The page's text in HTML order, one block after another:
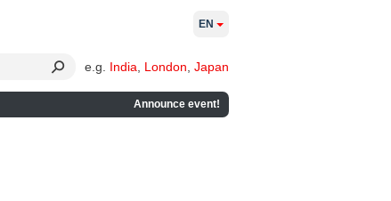
e.g. India London Japan
Announce event!
EN